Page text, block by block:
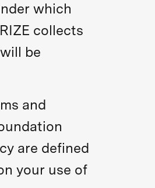
which
collects
be
and
are defined
your use of